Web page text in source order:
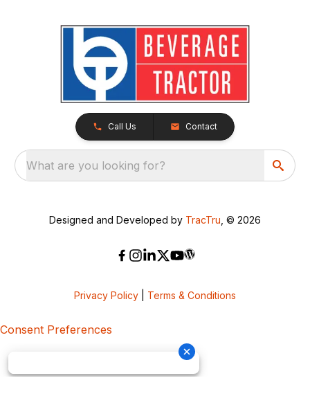
Call Us Contact
What are you looking for?
Designed and Developed by TracTru , © 2026
Privacy Policy Terms & Conditions
Consent Preferences